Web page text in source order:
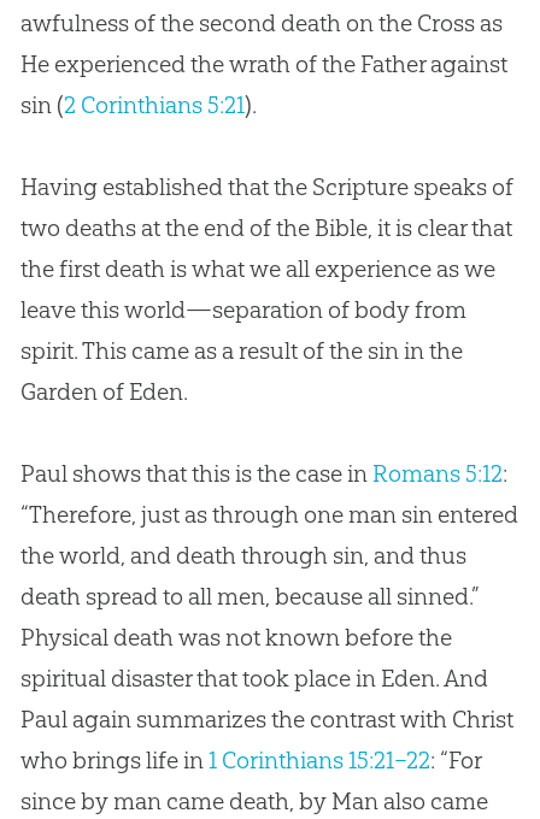
awfulness of the second death on the Cross as
He experienced the wrath of the Father against
sin (2 Corinthians 5:21).
Having established that the Scripture speaks of
two deaths at the end of the Bible, it is clear that
the first death is what we all experience as we
leave this world—separation of body from
spirit. This came as a result of the sinin the
Garden of Eden.
Paul shows that this is the case in Romans 5:12:
“Therefore, just as through one man sin entered
the world, and death through sin, and thus
death spread to all men, because all sinned.”
Physical death was not known before the
spiritual disaster that took place in Eden. And
Paul again summarizes the contrast with Christ
who brings life in 1 Corinthians 15:21–22: “For
since by man came death, by Man also came